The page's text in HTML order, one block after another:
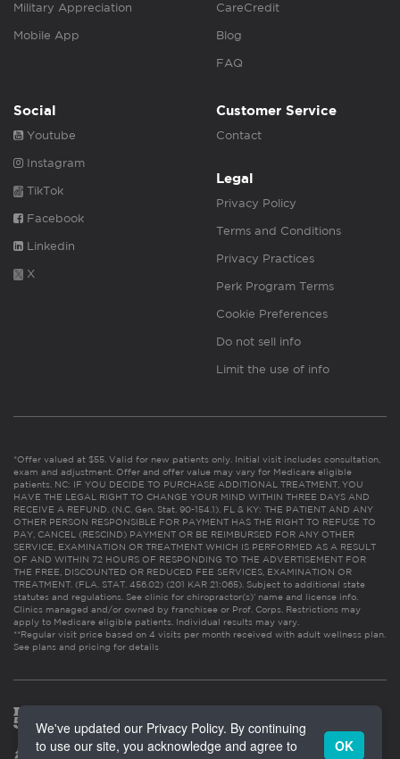
Military Appreciation
Mobile App
CareCredit
Blog
FAQ
Social
Youtube
Instagram
TikTok
Facebook
Linkedin
X
Customer Service
Contact
Legal
Privacy Policy
Terms and Conditions
Privacy Practices
Perk Program Terms
Cookie Preferences
Do not sell info
Limit the use of info
*Offer valued at $55. Valid for new patients only. Initial visit includes consultation,
exam and adjustment. Offer and offer value may vary for Medicare eligible
patients. NC: IF YOU DECIDE TO PURCHASE ADDITIONAL TREATMENT, YOU
HAVE THE LEGAL RIGHT TO CHANGE YOUR MIND WITHIN THREE DAYS AND
RECEIVE A REFUND. (N.C. Gen. Stat. 90-154.1). FL & KY: THE PATIENT AND ANY
OTHER PERSON RESPONSIBLE FOR PAYMENT HAS THE RIGHT TO REFUSE TO
PAY, CANCEL (RESCIND) PAYMENT OR BE REIMBURSED FOR ANY OTHER
SERVICE, EXAMINATION OR TREATMENT WHICH IS PERFORMED AS A RESULT
OF AND WITHIN 72 HOURS OF RESPONDING TO THE ADVERTISEMENT FOR
THE FREE, DISCOUNTED OR REDUCED FEE SERVICES, EXAMINATION OR
TREATMENT. (FLA. STAT. 456.02) (201 KAR 21:065). Subject to additional state
statutes and regulations. See clinic for chiropractor(s)’ name and license info.
Clinics managed and/or owned by franchisee or Prof. Corps. Restrictions may
apply to Medicare eligible patients. Individual results may vary.
**Regular visit price based on 4 visits per month received with adult wellness plan.
See plans and pricing for details
We've updated our Privacy Policy. By continuing
to use our site, you acknowledge and agree to
OK